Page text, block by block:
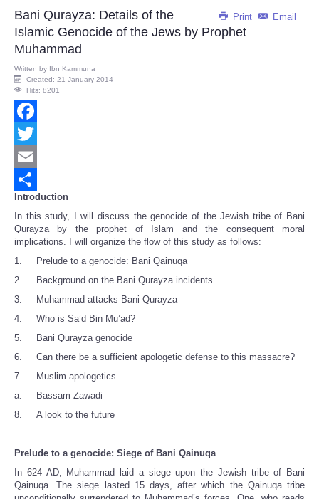
Print Email
Bani Qurayza: Details of the
Islamic Genocide of the Jews by Prophet
Muhammad
Written by Ibn Kammuna
Created: 21 January 2014
Hits: 8201
Facebook
Twitter
Email
Share
Introduction
In this study, I will discuss the genocide of the Jewish tribe of Bani
Qurayza by the prophet of Islam and the consequent moral
implications. I will organize the flow of this study as follows:
1. Prelude to a genocide: Bani Qainuqa
2. Background on the Bani Qurayza incidents
3. Muhammad attacks Bani Qurayza
4. Who is Sa’d Bin Mu’ad?
5. Bani Qurayza genocide
6. Can there be a sufficient apologetic defense to this massacre?
7. Muslim apologetics
a. Bassam Zawadi
8. A look to the future
Prelude to a genocide: Siege of Bani Qainuqa
In 624 AD, Muhammad laid a siege upon the Jewish tribe of Bani
Qainuqa. The siege lasted 15 days, after which the Qainuqa tribe